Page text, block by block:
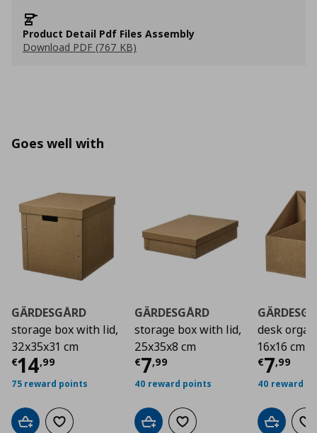
Product Detail Pdf Files Assembly
Download PDF (767 KB)
Goes well with
GÄRDESGÅRD
storage box with lid,
32x35x31 cm
€14,99
Τρέχουσα τιμή€ 14,99
75 reward points
Add to cartAdd to wishlist
GÄRDESGÅRD
storage box with lid,
25x35x8 cm
€7,99
Τρέχουσα τιμή€
40 reward points
Add to cartAdd to wishlist
desk
16x16 cm
€7,99
40 reward
Add to